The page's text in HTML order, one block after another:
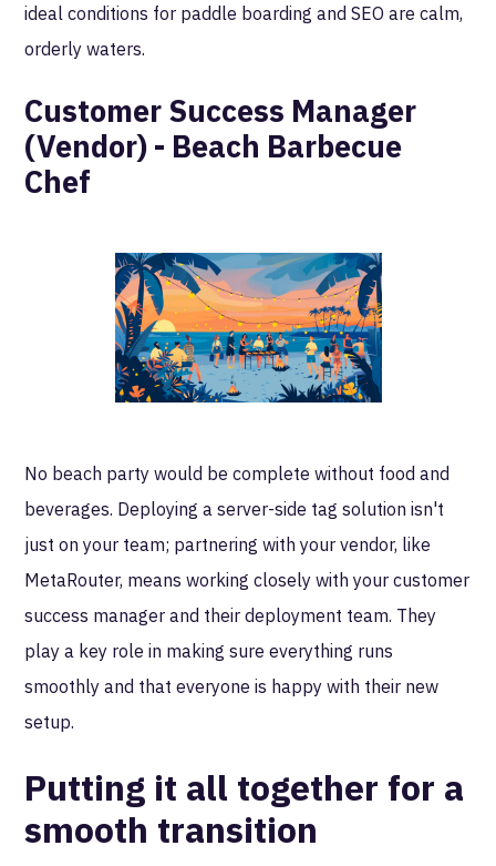
ideal conditions for paddle boarding and SEO are calm,
orderly waters.
Customer Success Manager
(Vendor) - Beach Barbecue
Chef
No beach party would be complete without food and
beverages. Deploying a server-side tag solution isn't
just on your team; partnering with your vendor, like
MetaRouter, means working closely with your customer
success manager and their deployment team. They
play a key role in making sure everything runs
smoothly and that everyone is happy with their new
setup.
Putting it all together for a
smooth transition